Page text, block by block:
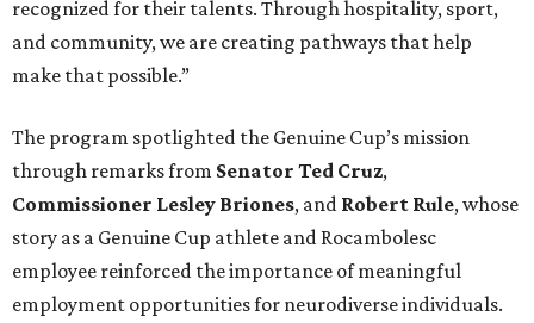
recognized for their talents. Through hospitality, sport,
and community, we are creating pathways that help
make that possible.”
The program spotlighted the Genuine Cup’s mission
through remarks from Senator Ted Cruz,
Commissioner Lesley Briones, and Robert Rule, whose
story as a Genuine Cup athlete and Rocambolesc
employee reinforced the importance of meaningful
employment opportunities for neurodiverse individuals.